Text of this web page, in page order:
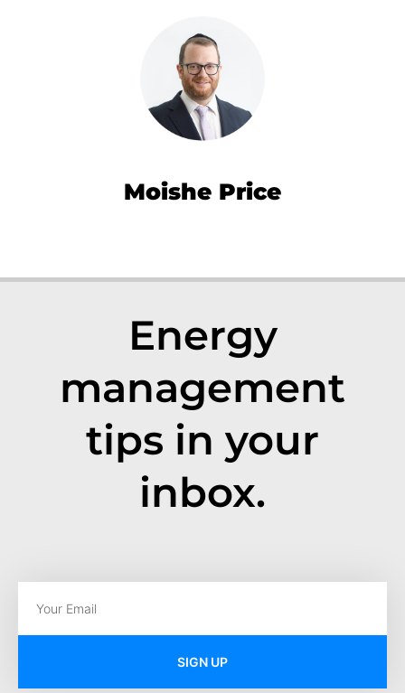
Moishe Price
Energy
management
tips in your
inbox.
SIGN UP